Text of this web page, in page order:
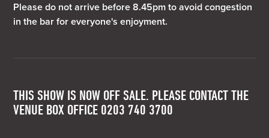
Please do not arrive before 8.45pm to avoid congestion
in the bar for everyone's enjoyment.
THIS SHOW IS NOW OFF SALE. PLEASE CONTACT THE
VENUE BOX OFFICE 0203 740 3700